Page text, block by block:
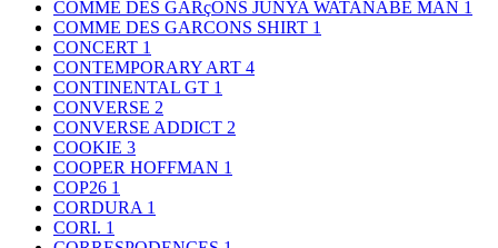
COMME DES GARçONS JUNYA WATANABE MAN 1
COMME DES GARCONS SHIRT 1
CONCERT 1
CONTEMPORARY ART 4
CONTINENTAL GT 1
CONVERSE 2
CONVERSE ADDICT 2
COOKIE 3
COOPER HOFFMAN 1
COP26 1
CORDURA 1
CORI. 1